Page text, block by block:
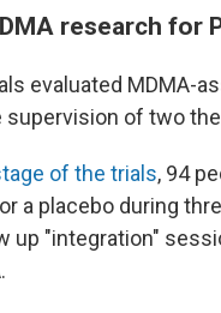
research for
evaluated MDMA-
supervision of two
of the trials, 94
a placebo during
up "integration"